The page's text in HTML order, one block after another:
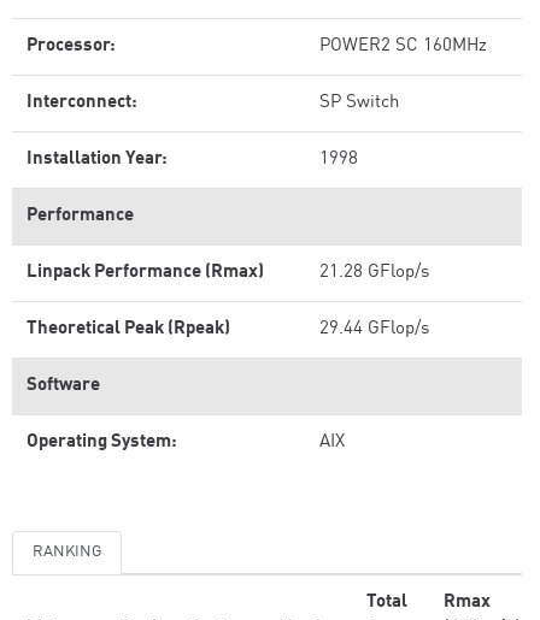
Processor: POWER2 SC 160MHz
Interconnect: SP Switch
Installation Year: 1998
Performance
Linpack Performance (Rmax) 21.28 GFlop/s
Theoretical Peak (Rpeak) 29.44 GFlop/s
Software
Operating System: AIX
RANKING
Total
Rmax